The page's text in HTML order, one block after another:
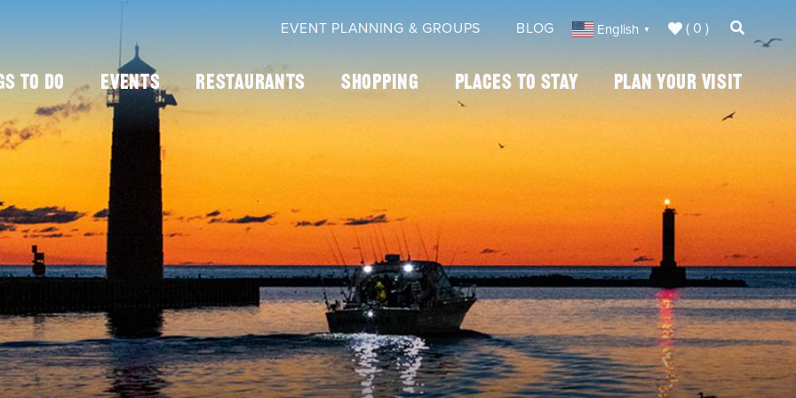
EVENT PLANNING & GROUPS BLOG English ▼ ( 0 )
To Do Events Restaurants Shopping Places To Stay Plan Your Visit